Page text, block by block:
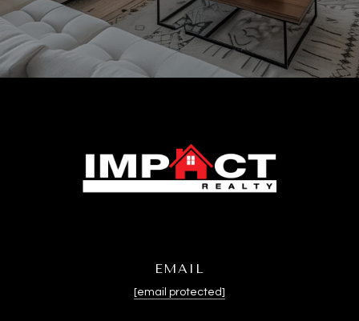
EMAIL
[email protected]